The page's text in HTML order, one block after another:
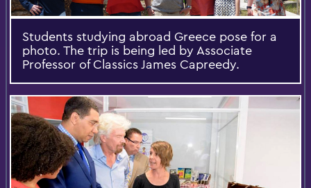
Students studying abroad Greece pose for a
photo. The trip is being led by Associate
Professor of Classics James Capreedy.